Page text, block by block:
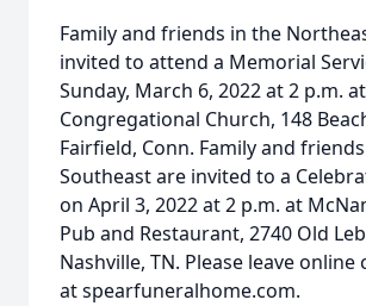
Family and friends in the
invited to attend a Memorial
Sunday, March 6, 2022 at 2 p.m.
Congregational Church, 148
Fairfield, Conn. Family and
Southeast are invited to a
on April 3, 2022 at 2 p.m. at
Pub and Restaurant, 2740 Old
Nashville, TN. Please leave online
at spearfuneralhome.com.